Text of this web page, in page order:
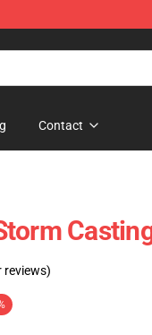
Contact
reviews)